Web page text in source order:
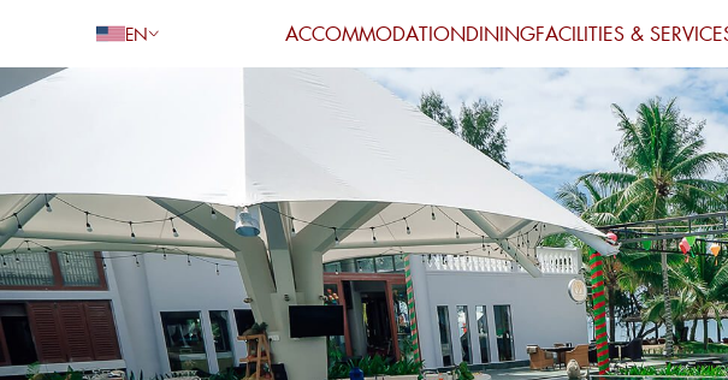
Adults
Children
EN ACCOMMODATIONDININGFACILITIES &